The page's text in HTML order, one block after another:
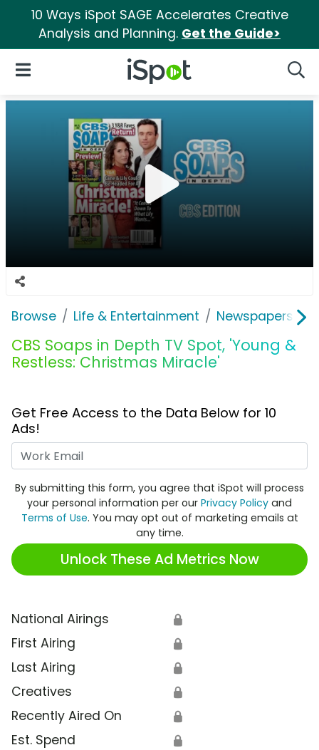
10 Ways iSpot SAGE Accelerates Creative
Analysis and Planning. Get the Guide>
iSpot Logo
Open Navigation
Browse Life & Entertainment Newspapers,
CBS Soaps in Depth TV Spot, 'Young &
Restless: Christmas Miracle'
Get Free Access to the Data Below for 10
Ads!
By submitting this form, you agree that iSpot will process
your personal information per our Privacy Policy and
Terms of Use. You may opt out of marketing emails at
any time.
Unlock These Ad Metrics Now
National Airings 🔒
First Airing 🔒
Last Airing 🔒
Creatives 🔒
Recently Aired On 🔒
Est. Spend 🔒